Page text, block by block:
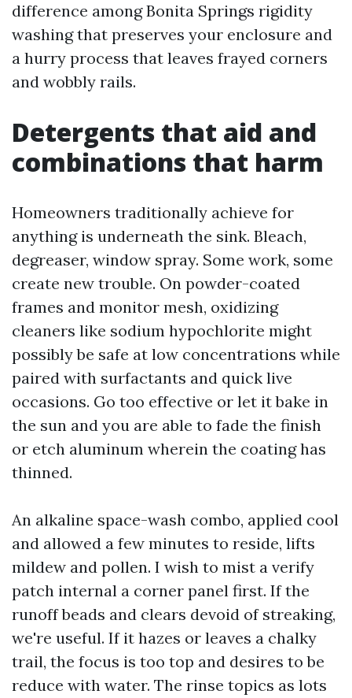
difference among Bonita Springs rigidity
washing that preserves your enclosure and
a hurry process that leaves frayed corners
and wobbly rails.
Detergents that aid and
combinations that harm
Homeowners traditionally achieve for
anything is underneath the sink. Bleach,
degreaser, window spray. Some work, some
create new trouble. On powder-coated
frames and monitor mesh, oxidizing
cleaners like sodium hypochlorite might
possibly be safe at low concentrations while
paired with surfactants and quick live
occasions. Go too effective or let it bake in
the sun and you are able to fade the finish
or etch aluminum wherein the coating has
thinned.
An alkaline space-wash combo, applied cool
and allowed a few minutes to reside, lifts
mildew and pollen. I wish to mist a verify
patch internal a corner panel first. If the
runoff beads and clears devoid of streaking,
we're useful. If it hazes or leaves a chalky
trail, the focus is too top and desires to be
reduce with water. The rinse topics as lots